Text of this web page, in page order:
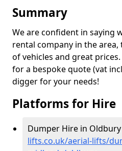
Summary
We are confident in saying
rental company in the
of vehicles and great
for a bespoke quote (vat
digger for your needs!
Platforms for Hire
Dumper Hire in
lifts.co.uk/aerial-lifts/